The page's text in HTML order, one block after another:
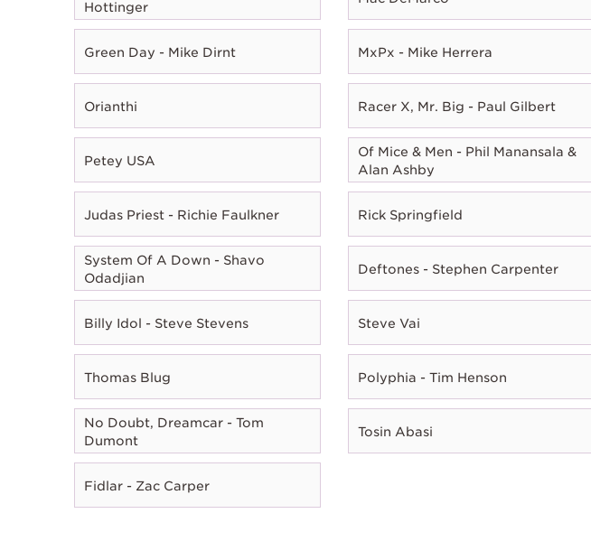
Hottinger
Green Day - Mike Dirnt MxPx - Mike Herrera
Orianthi Racer X, Mr. Big - Paul Gilbert
Petey USA
Of Mice & Men - Phil Manansala &
Alan Ashby
Judas Priest - Richie Faulkner Rick Springfield
System Of A Down - Shavo
Odadjian
Deftones - Stephen Carpenter
Billy Idol - Steve Stevens Steve Vai
Thomas Blug Polyphia - Tim Henson
No Doubt, Dreamcar - Tom
Dumont
Tosin Abasi
Fidlar - Zac Carper